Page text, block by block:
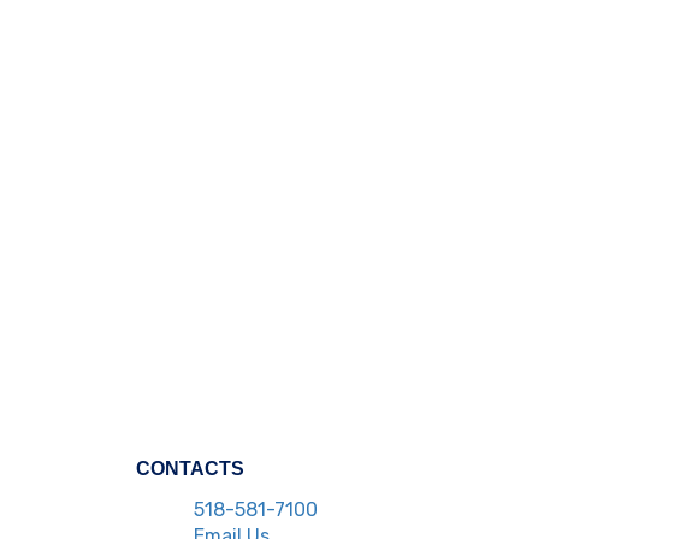
CONTACTS
518-581-7100